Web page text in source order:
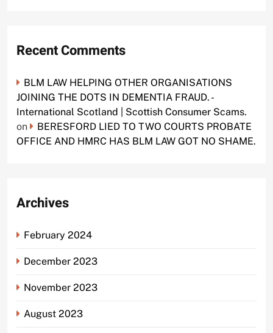
Recent Comments
BLM LAW HELPING OTHER ORGANISATIONS
JOINING THE DOTS IN DEMENTIA FRAUD. -
International Scotland | Scottish Consumer Scams.
on
BERESFORD LIED TO TWO COURTS PROBATE
OFFICE AND HMRC HAS BLM LAW GOT NO SHAME.
Archives
February 2024
December 2023
November 2023
August 2023